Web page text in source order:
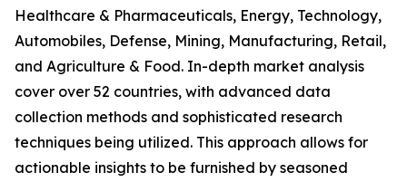
Healthcare & Pharmaceuticals, Energy, Technology,
Automobiles, Defense, Mining, Manufacturing, Retail,
and Agriculture & Food. In-depth market analysis
cover over 52 countries, with advanced data
collection methods and sophisticated research
techniques being utilized. This approach allows for
actionable insights to be furnished by seasoned